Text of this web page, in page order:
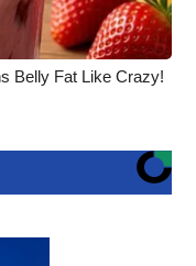
Belly Fat Like Crazy!